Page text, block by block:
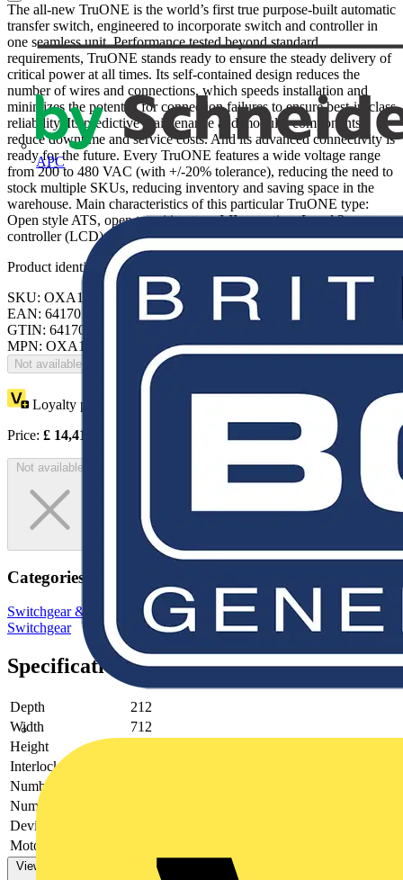
APC
The all-new TruONE is the world’s first true purpose-built automatic
transfer switch, engineered to incorporate switch and controller in
one seamless unit. Performance tested beyond standard
requirements, TruONE stands ready to ensure the steady delivery of
critical power at all times. Its self-contained design reduces the
number of wires and connections, which speeds installation and
minimizes the potential for connection failures to ensure best-in-class
reliability. Its predictive maintenance and modular components
reduce downtime and service costs. And its advanced connectivity is
ready for the future. Every TruONE features a wide voltage range
from 200 to 480 VAC (with +/-20% tolerance), reducing the need to
stock multiple SKUs, reducing inventory and saving space in the
warehouse. Main characteristics of this particular TruONE type:
Open style ATS, open transition type I-II operation, Level 3
controller (LCD)
Product identifiers
SKU: OXA1200U3O3QB
EAN: 6417019818658
GTIN: 6417019818658
MPN: OXA1200U3O3QB
Not available
Loyalty points:
Price: £ 14,414.25
Not available
Categories
Switchgear & Circuit ProtectionSwitchgear
Low Voltage
Switchgear
Specifications
Depth
212
Width
712
Height
Interlockable
Number of poles
Number of switches
Device construction
Motor drive optional
View more